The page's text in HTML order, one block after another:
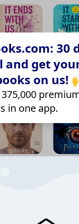
30
and get
on us!
in one app.